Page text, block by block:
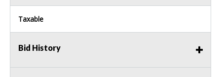
Taxable
Bid History